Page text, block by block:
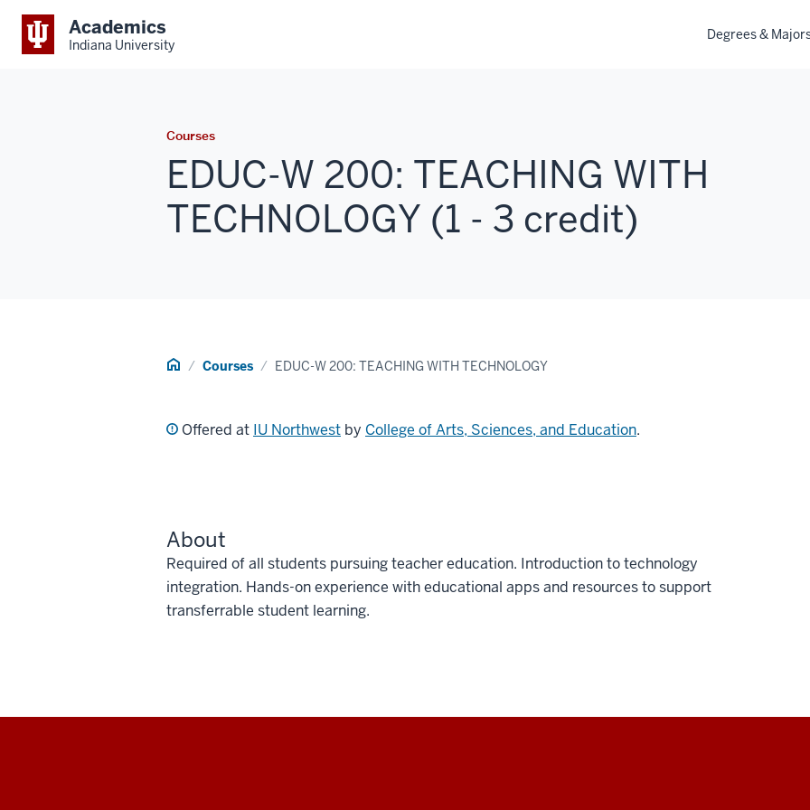
Academics
Indiana University
Degrees &
Courses
EDUC-W 200: TEACHING WITH
TECHNOLOGY (1 - 3 credit)
Home Courses EDUC-W 200: TEACHING WITH TECHNOLOGY
Offered at IU Northwest by College of Arts, Sciences, and Education.
About
Required of all students pursuing teacher education. Introduction to technology
integration. Hands-on experience with educational apps and resources to support
transferrable student learning.